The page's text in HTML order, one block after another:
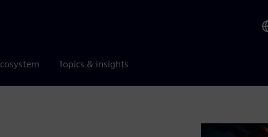
Topics & insights